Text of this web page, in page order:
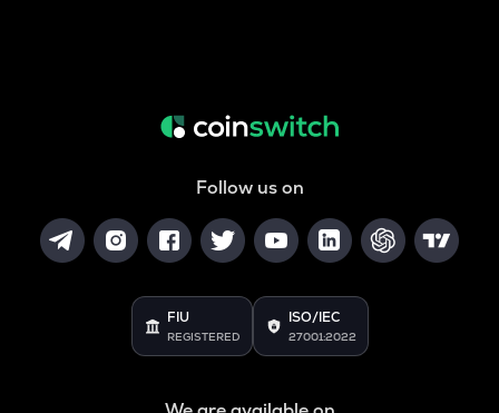
Follow us on
FIU
REGISTERED
ISO/IEC
27001:2022